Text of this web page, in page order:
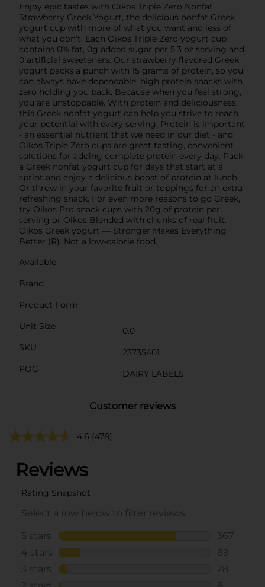
Enjoy epic tastes with Oikos Triple Zero Nonfat
Strawberry Greek Yogurt, the delicious nonfat Greek
yogurt cup with more of what you want and less of
what you don’t. Each Oikos Triple Zero yogurt cup
contains 0% fat, 0g added sugar per 5.3 oz serving and
0 artificial sweeteners. Our strawberry flavored Greek
yogurt packs a punch with 15 grams of protein, so you
can always have dependable, high protein snacks with
zero holding you back. Because when you feel strong,
you are unstoppable. With protein and deliciousness,
this Greek nonfat yogurt can help you strive to reach
your potential with every serving. Protein is important
- an essential nutrient that we need in our diet - and
Oikos Triple Zero cups are great tasting, convenient
solutions for adding complete protein every day. Pack
a Greek nonfat yogurt cup for days that start at a
sprint and enjoy a delicious boost of protein at lunch.
Or throw in your favorite fruit or toppings for an extra
refreshing snack. For even more reasons to go Greek,
try Oikos Pro snack cups with 20g of protein per
serving or Oikos Blended with chunks of real fruit.
Oikos Greek yogurt — Stronger Makes Everything
Better (R). Not a low-calorie food.
Available
Brand
Product Form
Unit Size
0.0
SKU
23735401
POG
DAIRY LABELS
Customer reviews
4.6 (478)